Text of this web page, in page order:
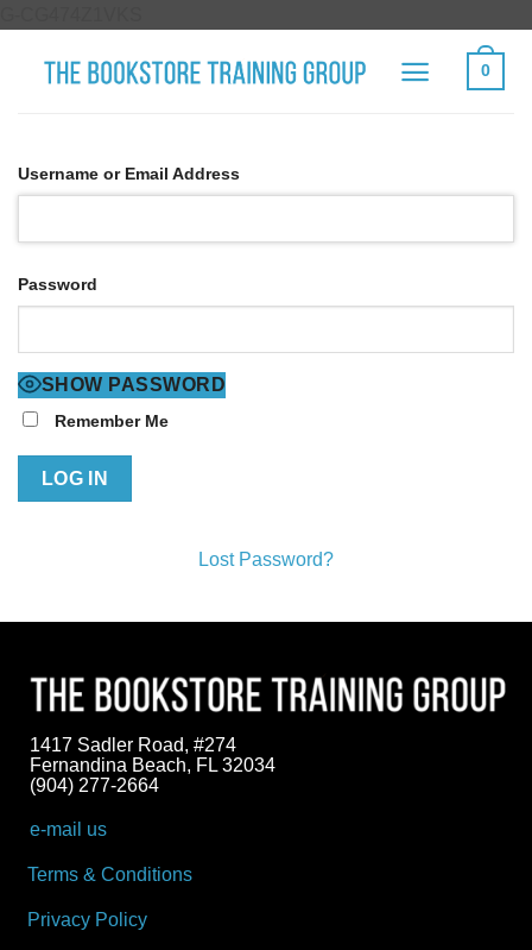
content
0
Username or Email Address
Password
SHOW PASSWORD
Remember Me
Lost Password?
1417 Sadler Road, #274
Fernandina Beach, FL 32034
(904) 277-2664
e-mail us
Terms & Conditions
Privacy Policy